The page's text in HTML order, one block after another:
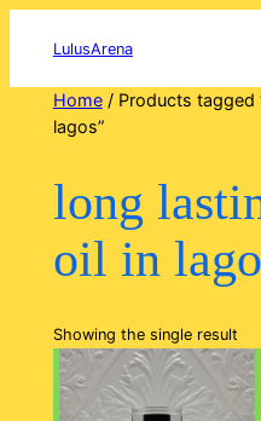
LulusArena
Home/ Products tagged
lagos”
long
oil in
Showing the single result